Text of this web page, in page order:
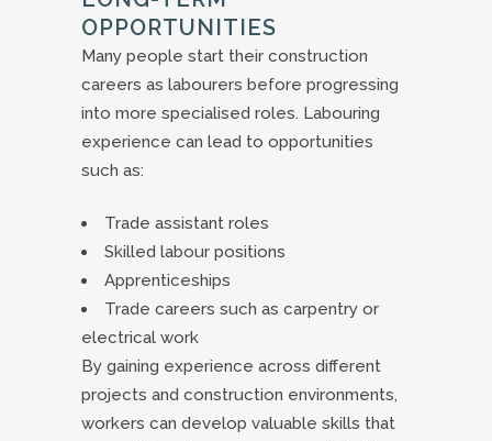
OPPORTUNITIES
Many people start their construction
careers as labourers before progressing
into more specialised roles. Labouring
experience can lead to opportunities
such as:
Trade assistant roles
Skilled labour positions
Apprenticeships
Trade careers such as carpentry or
electrical work
By gaining experience across different
projects and construction environments,
workers can develop valuable skills that